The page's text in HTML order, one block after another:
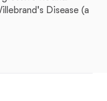
Disease (a